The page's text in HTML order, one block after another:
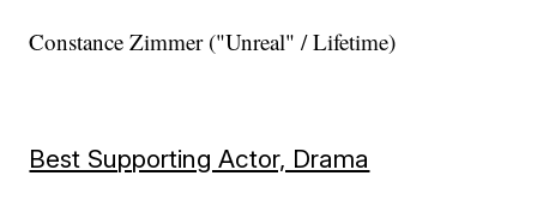
Constance Zimmer ("Unreal" / Lifetime)
Best Supporting Actor, Drama